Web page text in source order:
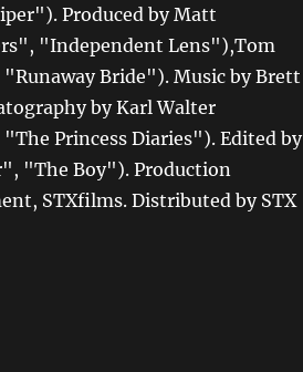
Produced by Matt
"Independent Lens"),Tom
Bride"). Music by Brett
by Karl Walter
Princess Diaries"). Edited by
"The Boy"). Production
STXfilms. Distributed by STX